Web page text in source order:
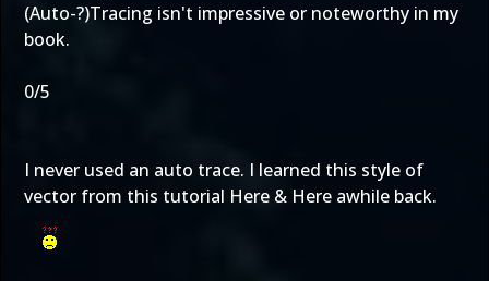
(Auto-?)Tracing isn't impressive or noteworthy in my
book.
0/5
I never used an auto trace. I learned this style of
vector from this tutorial Here & Here awhile back.